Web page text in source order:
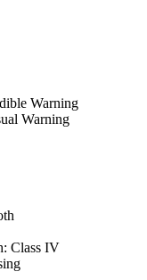
Warning
Warning
Class IV